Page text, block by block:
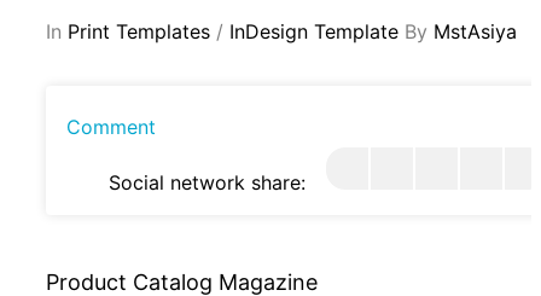
In Print Templates / InDesign Template By MstAsiya
Comment
Social network share:
Product Catalog Magazine